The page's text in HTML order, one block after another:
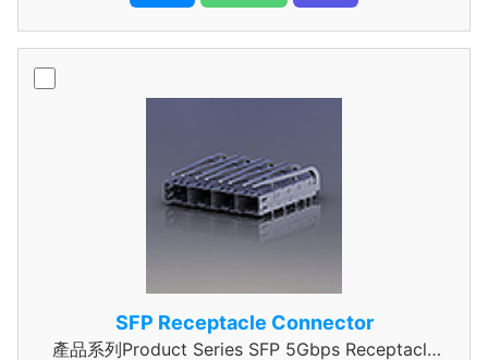
SFP Receptacle Connector
產品系列Product Series SFP 5Gbps Receptacle